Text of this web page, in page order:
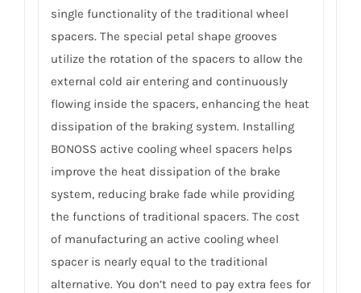
single functionality of the traditional wheel
spacers. The special petal shape grooves
utilize the rotation of the spacers to allow the
external cold air entering and continuously
flowing inside the spacers, enhancing the heat
dissipation of the braking system. Installing
BONOSS active cooling wheel spacers helps
improve the heat dissipation of the brake
system, reducing brake fade while providing
the functions of traditional spacers. The cost
of manufacturing an active cooling wheel
spacer is nearly equal to the traditional
alternative. You don’t need to pay extra fees for